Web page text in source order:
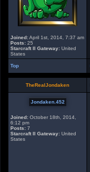
Joined:April 1st, 2014, 7:37 am
Posts: 25
Starcraft II Gateway: United
States
Top
TheRealJondaken
Jondaken.452
Joined: October 18th, 2014,
6:12 pm
Posts: 7
Starcraft II Gateway: United
States